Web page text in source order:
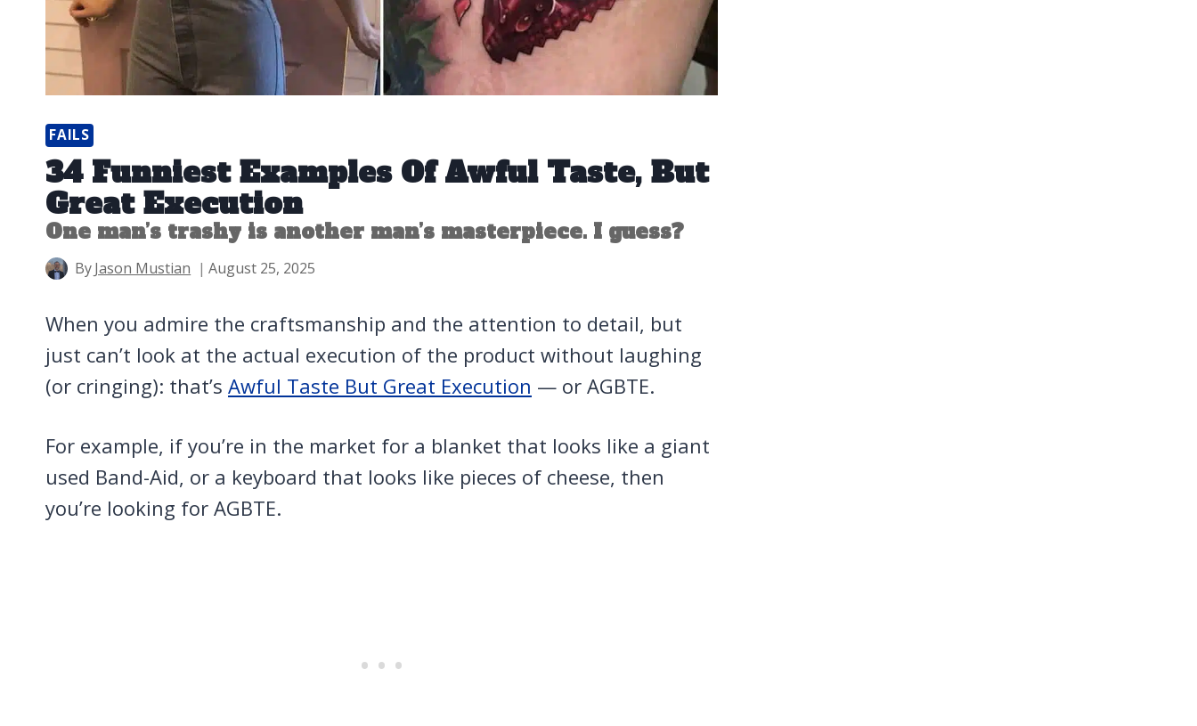
FAILS
34 Funniest Examples Of Awful Taste, But
Great Execution
One man’s trashy is another man’s masterpiece. I guess?
ByJason Mustian August 25, 2025
When you admire the craftsmanship and the attention to detail, but
just can’t look at the actual execution of the product without laughing
(or cringing): that’s Awful Taste But Great Execution — or AGBTE.
For example, if you’re in the market for a blanket that looks like a giant
used Band-Aid, or a keyboard that looks like pieces of cheese, then
you’re looking for AGBTE.